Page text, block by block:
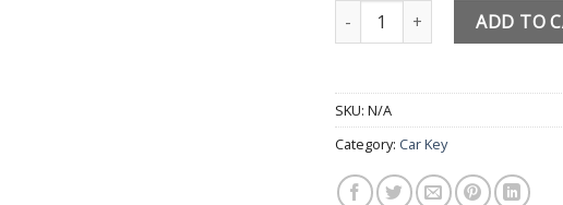
Nissan quantity ADD TO
SKU: N/A
Category: Car Key